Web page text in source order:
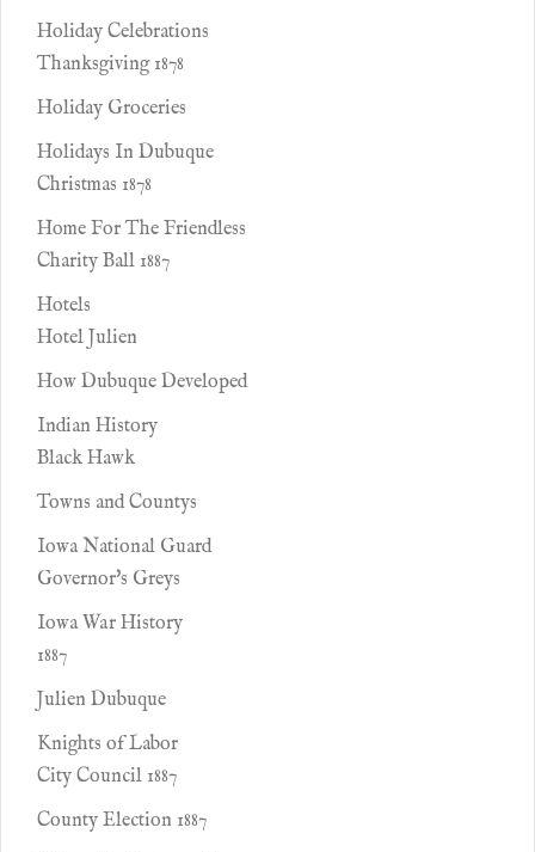
Holiday Celebrations
Thanksgiving 1878
Holiday Groceries
Holidays In Dubuque
Christmas 1878
Home For The Friendless
Charity Ball 1887
Hotels
Hotel Julien
How Dubuque Developed
Indian History
Black Hawk
Towns and Countys
Iowa National Guard
Governor's Greys
Iowa War History
1887
Julien Dubuque
Knights of Labor
City Council 1887
County Election 1887